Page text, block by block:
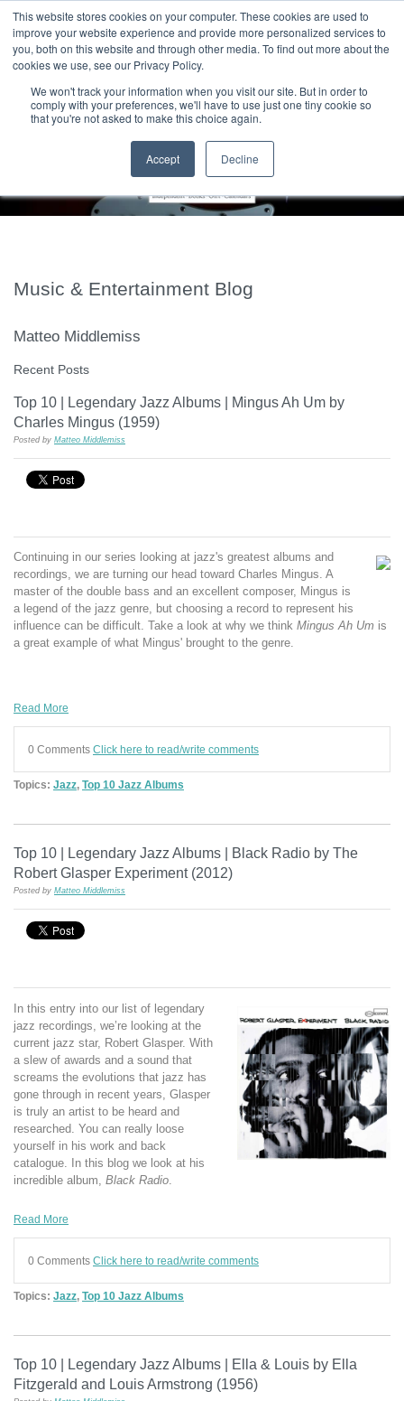
This website stores cookies on your computer. These cookies are used to
improve your website experience and provide more personalized services to
you, both on this website and through other media. To find out more about the
cookies we use, see our Privacy Policy.
We won't track your information when you visit our site. But in order to
comply with your preferences, we'll have to use just one tiny cookie so
that you're not asked to make this choice again.
Accept Decline
HOME CONTACT & ABOUT US
T H E F L A M E T R E E B L O G
Music & Entertainment Blog
Matteo Middlemiss
Recent Posts
Top 10 | Legendary Jazz Albums | Mingus Ah Um by
Charles Mingus (1959)
Posted by Matteo Middlemiss
Continuing in our series looking at jazz's greatest albums and
recordings, we are turning our head toward Charles Mingus. A
master of the double bass and an excellent composer, Mingus is
a legend of the jazz genre, but choosing a record to represent his
influence can be difficult. Take a look at why we think Mingus Ah Um is
a great example of what Mingus' brought to the genre.
Read More
0 Comments Click here to read/write comments
Topics: Jazz, Top 10 Jazz Albums
Top 10 | Legendary Jazz Albums | Black Radio by The
Robert Glasper Experiment (2012)
Posted by Matteo Middlemiss
In this entry into our list of legendary
jazz recordings, we’re looking at the
current jazz star, Robert Glasper. With
a slew of awards and a sound that
screams the evolutions that jazz has
gone through in recent years, Glasper
is truly an artist to be heard and
researched. You can really loose
yourself in his work and back
catalogue. In this blog we look at his
incredible album, Black Radio.
Read More
0 Comments Click here to read/write comments
Topics: Jazz, Top 10 Jazz Albums
Top 10 | Legendary Jazz Albums | Ella & Louis by Ella
Fitzgerald and Louis Armstrong (1956)